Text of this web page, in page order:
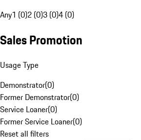
Any1 (0)2 (0)3 (0)4 (0)
Sales Promotion
Usage Type
Demonstrator(0)
Former Demonstrator(0)
Service Loaner(0)
Former Service Loaner(0)
Reset all filters